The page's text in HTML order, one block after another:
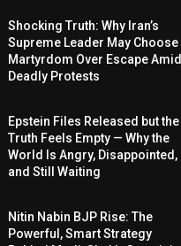
Shocking Truth: Why Iran’s
Supreme Leader May Choose
Martyrdom Over Escape Amid
Deadly Protests
Epstein Files Released but the
Truth Feels Empty — Why the
World Is Angry, Disappointed,
and Still Waiting
Nitin Nabin BJP Rise: The
Powerful, Smart Strategy